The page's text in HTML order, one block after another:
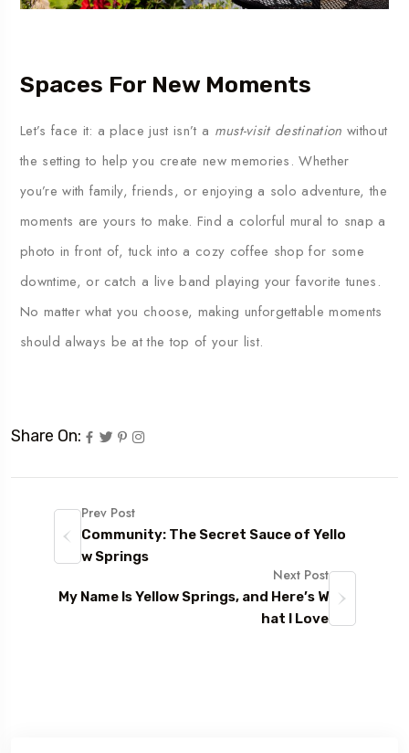
Spaces For New Moments
Let’s face it: aplacejust isn’t a must-visit destination without
the settingto helpyou create newmemories.Whether
you’rewith family,friends, orenjoying a solo adventure,the
moments are yoursto make. Find a colorful muralto snap a
photo in front of,tuck into a cozy coffee shopfor some
downtime, or catch a liveband playing yourfavoritetunes.
No matterwhat you choose, making unforgettablemoments
should always be atthetop of your list.
Share On:
Prev Post
Community: The Secret Sauce of Yello
w Springs
Next Post
My Name Is Yellow Springs, and Here’s W
hat I Love